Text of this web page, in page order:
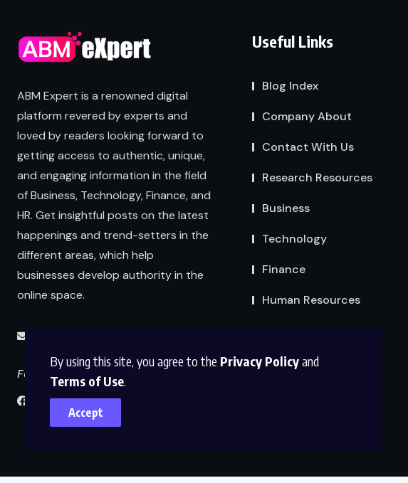
By using this site, you agree to the Privacy Policyand
Terms of Use.
Accept
ABM Expert is a renowned digital
platform revered by experts and
loved by readers looking forward to
getting access to authentic, unique,
and engaging information in the field
of Business, Technology, Finance, and
HR. Get insightful posts on the latest
happenings and trend-setters in the
different areas, which help
businesses develop authority in the
online space.
Follow us
Useful Links
Blog Index
Company About
Contact With Us
Research Resources
Business
Technology
Finance
Human Resources